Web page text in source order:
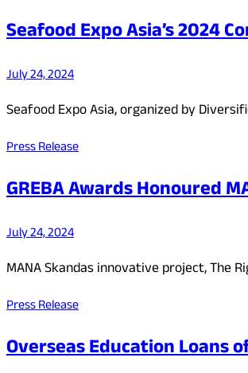
Seafood Expo Asia’s 2024
July 24, 2024
Seafood Expo Asia, organized by
Press Release
GREBA Awards Honoured
July 24, 2024
MANA Skandas innovative project, The
Press Release
Overseas Education Loans